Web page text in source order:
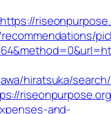
hiratsuka/
and-